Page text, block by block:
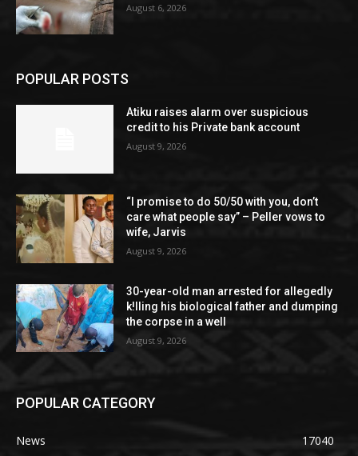
August 6, 2026
POPULAR POSTS
Atiku raises alarm over suspicious
credit to his Private bank account
August 9, 2026
“I promise to do 50/50 with you, don’t
care what people say” – Peller vows to
wife, Jarvis
August 9, 2026
30-year-old man arrested for allegedly
k!lling his biological father and dumping
the corpse in a well
August 9, 2026
POPULAR CATEGORY
News
17040